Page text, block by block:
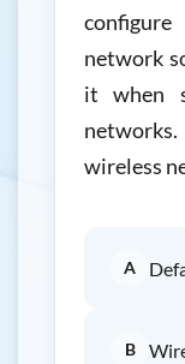
network
it when
wireless
A
B